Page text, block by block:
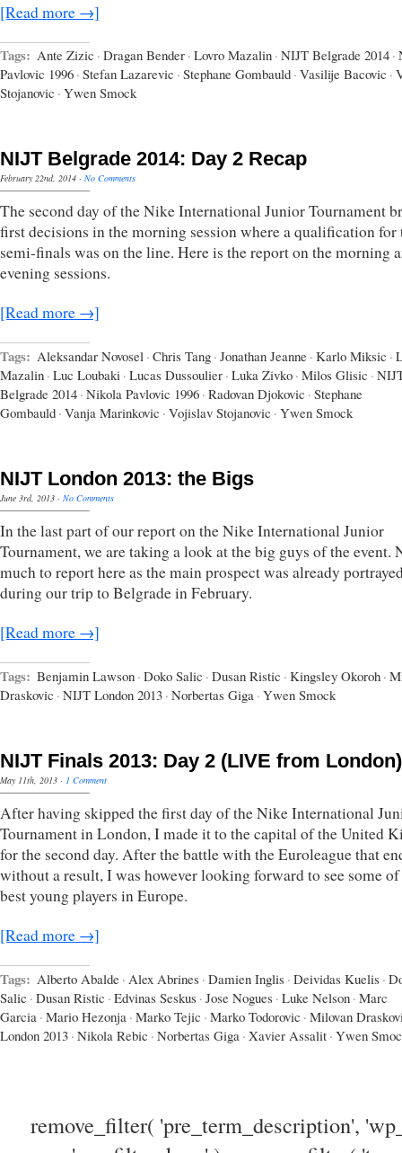
[Read more →]
Tags: Ante Zizic · Dragan Bender · Lovro Mazalin · NIJT Belgrade 2014 ·
Pavlovic 1996 · Stefan Lazarevic · Stephane Gombauld · Vasilije Bacovic ·
Stojanovic · Ywen Smock
NIJT Belgrade 2014: Day 2 Recap
February 22nd, 2014 · No Comments
The second day of the Nike International Junior Tournament
first decisions in the morning session where a qualification for
semi-finals was on the line. Here is the report on the morning
evening sessions.
[Read more →]
Tags: Aleksandar Novosel · Chris Tang · Jonathan Jeanne · Karlo Miksic ·
Mazalin · Luc Loubaki · Lucas Dussoulier · Luka Zivko · Milos Glisic ·
Belgrade 2014 · Nikola Pavlovic 1996 · Radovan Djokovic · Stephane
Gombauld · Vanja Marinkovic · Vojislav Stojanovic · Ywen Smock
NIJT London 2013: the Bigs
June 3rd, 2013 · No Comments
In the last part of our report on the Nike International Junior
Tournament, we are taking a look at the big guys of the event.
much to report here as the main prospect was already
during our trip to Belgrade in February.
[Read more →]
Tags: Benjamin Lawson · Doko Salic · Dusan Ristic · Kingsley Okoroh ·
Draskovic · NIJT London 2013 · Norbertas Giga · Ywen Smock
NIJT Finals 2013: Day 2 (LIVE from London)
May 11th, 2013 · 1 Comment
After having skipped the first day of the Nike International
Tournament in London, I made it to the capital of the United
for the second day. After the battle with the Euroleague that
without a result, I was however looking forward to see some
best young players in Europe.
[Read more →]
Tags: Alberto Abalde · Alex Abrines · Damien Inglis · Deividas Kuelis ·
Salic · Dusan Ristic · Edvinas Seskus · Jose Nogues · Luke Nelson · Marc
Garcia · Mario Hezonja · Marko Tejic · Marko Todorovic · Milovan
London 2013 · Nikola Rebic · Norbertas Giga · Xavier Assalit · Ywen
remove_filter( 'pre_term_description',